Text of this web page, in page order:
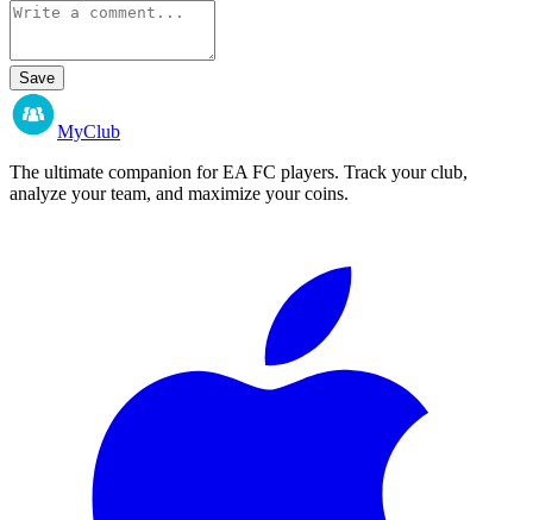
Save
MyClub
The ultimate companion for EA FC players. Track your club,
analyze your team, and maximize your coins.